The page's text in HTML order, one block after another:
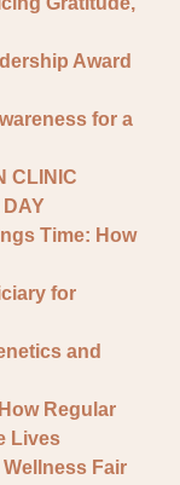
Award
for a
CLINIC
Time: How
for
and
Regular
Lives
Fair